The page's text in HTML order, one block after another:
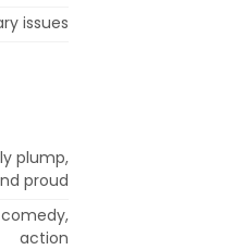
issues
plump,
proud
action